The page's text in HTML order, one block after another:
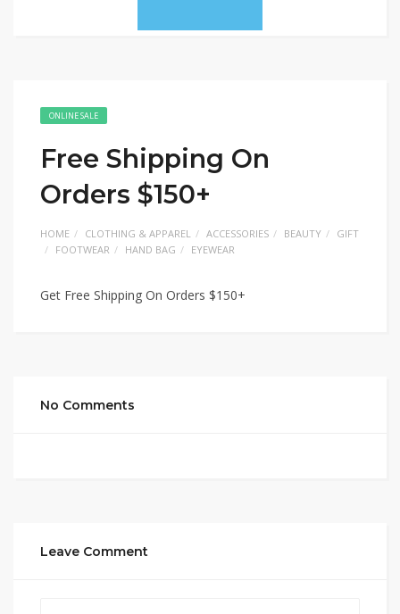
ONLINE SALE
Free Shipping On
Orders $150+
HOME CLOTHING & APPAREL ACCESSORIES BEAUTY
GIFT
FOOTWEAR
HAND BAG EYEWEAR
Get Free Shipping On Orders $150+
No Comments
Leave Comment